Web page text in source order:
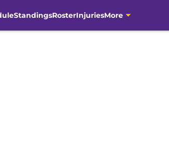
StandingsRosterInjuriesMore